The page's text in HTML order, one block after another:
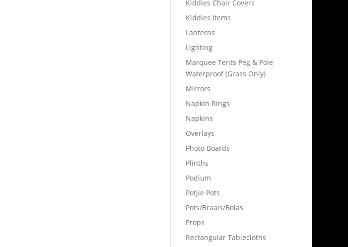
Kiddies Chair Covers
Kiddies Items
Lanterns
Lighting
Marquee Tents Peg & Pole
Waterproof (Grass Only)
Mirrors
Napkin Rings
Napkins
Overlays
Photo Boards
Plinths
Podium
Potjie Pots
Pots/Braais/Bolas
Props
Rectangular Tablecloths